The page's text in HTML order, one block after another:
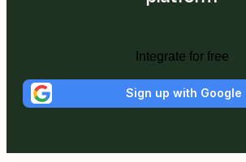
Integrate for free
Sign up with Google